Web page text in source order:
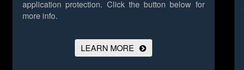
application protection. Click the button below for
more info.
LEARN MORE